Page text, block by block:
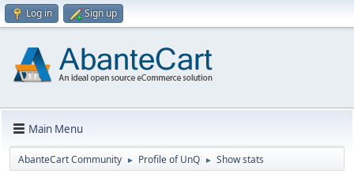
Log in Sign up
Main Menu
AbanteCart Community ► Profile of UnQ ► Show stats